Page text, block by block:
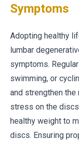
Symptoms
Adopting healthy
lumbar
symptoms.
swimming, or
and strengthen
stress on the
healthy weight to
discs. Ensuring